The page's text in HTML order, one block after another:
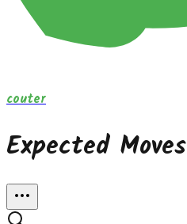
couter
Expected Moves